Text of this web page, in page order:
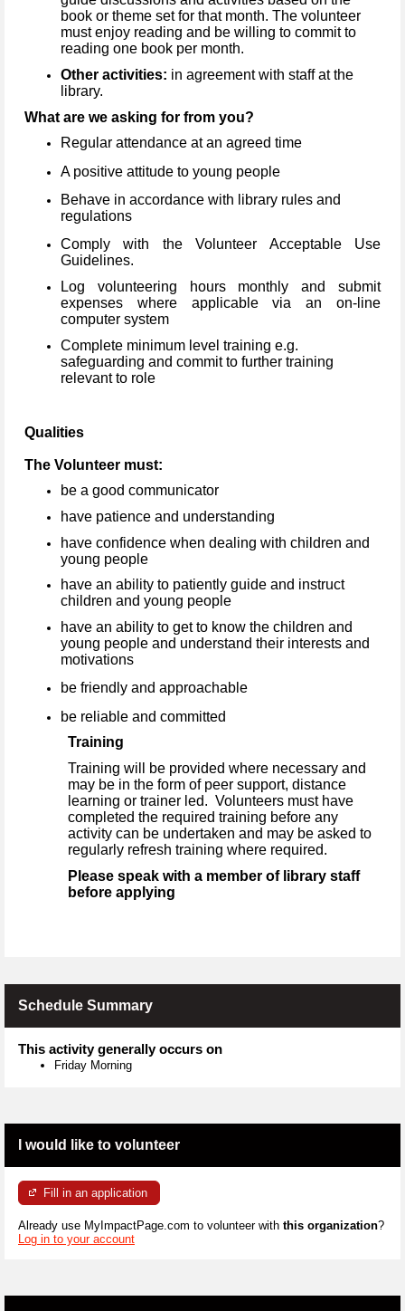
book or theme set for that month. The volunteer
must enjoy reading and be willing to commit to
reading one book per month.
Other activities: in agreement with staff at the
library.
What are we asking for from you?
Regular attendance at an agreed time
A positive attitude to young people
Behave in accordance with library rules and
regulations
Comply with the Volunteer Acceptable Use
Guidelines.
Log volunteering hours monthly and submit
expenses where applicable via an on-line
computer system
Complete minimum level training e.g.
safeguarding and commit to further training
relevant to role
Qualities
The Volunteer must:
be a good communicator
have patience and understanding
have confidence when dealing with children and
young people
have an ability to patiently guide and instruct
children and young people
have an ability to get to know the children and
young people and understand their interests and
motivations
be friendly and approachable
be reliable and committed
Training
Training will be provided where necessary and
may be in the form of peer support, distance
learning or trainer led. Volunteers must have
completed the required training before any
activity can be undertaken and may be asked to
regularly refresh training where required.
Please speak with a member of library staff
before applying
Schedule Summary
This activity generally occurs on
Friday Morning
I would like to volunteer
Fill in an application
Already use MyImpactPage.com to volunteer with this organization?
Log in to your account